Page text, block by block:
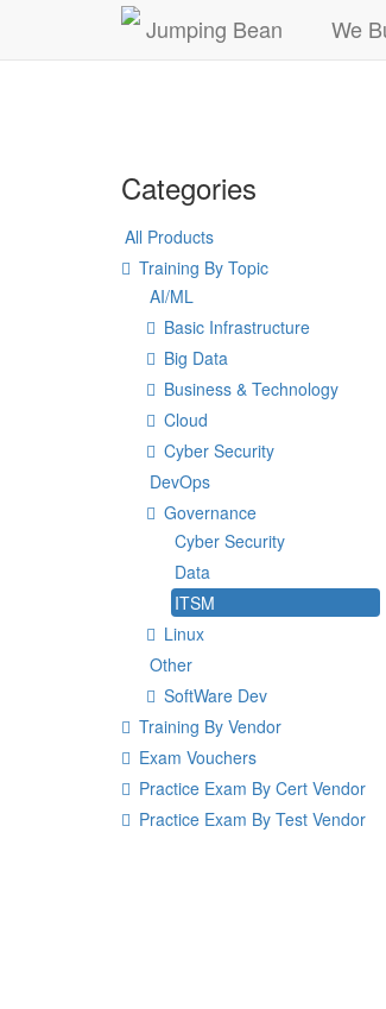
Jumping Bean We
Categories
All Products
Training By Topic
AI/ML
Basic Infrastructure
Big Data
Business & Technology
Cloud
Cyber Security
DevOps
Governance
Cyber Security
Data
ITSM
Linux
Other
SoftWare Dev
Training By Vendor
Exam Vouchers
Practice Exam By Cert Vendor
Practice Exam By Test Vendor